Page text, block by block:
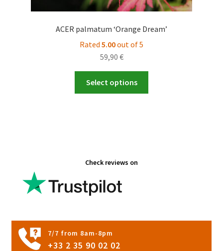
ACER palmatum ‘Orange Dream’
Rated 5.00out of 5
59,90 €
Select options
Check reviews on
7/7 from 8am-8pm
+33 2 35 90 02 02